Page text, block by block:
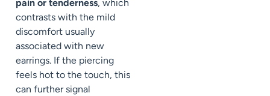
pain or tenderness, which
contrasts with the mild
discomfort usually
associated with new
earrings. If the piercing
feels hot to the touch, this
can further signal